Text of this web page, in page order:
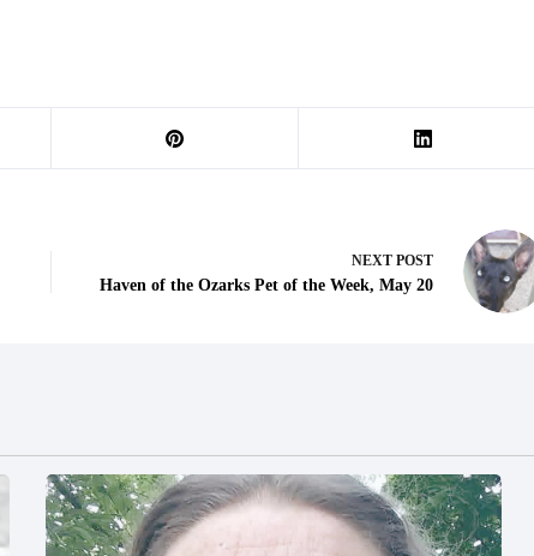
NEXT POST
Haven of the Ozarks Pet of the Week, May 20